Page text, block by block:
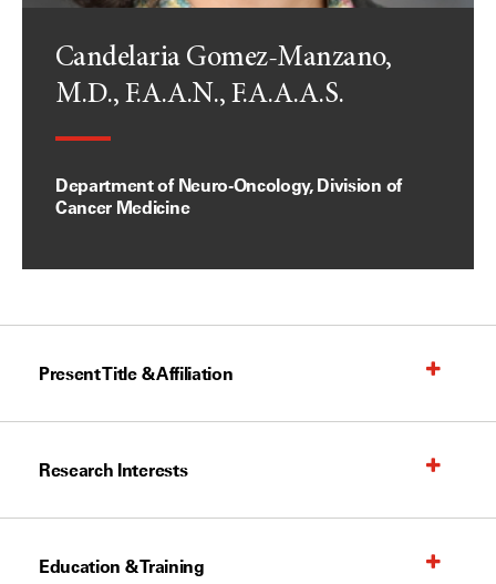
Candelaria Gomez-Manzano,
M.D., F.A.A.N., F.A.A.A.S.
Department of Neuro-Oncology, Division of
Cancer Medicine
Present Title & Affiliation
Research Interests
Education & Training